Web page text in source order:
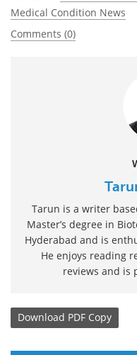
Medical Condition News
Comments (0)
Tarun is a writer
Master’s degree in
Hyderabad and is
He enjoys reading
reviews and is
Download PDF Copy